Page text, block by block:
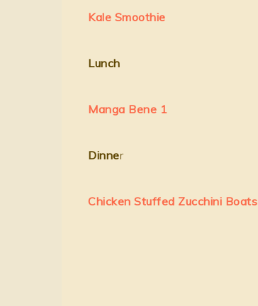
Kale Smoothie
Lunch
Manga Bene 1
Dinner
Chicken Stuffed Zucchini Boats